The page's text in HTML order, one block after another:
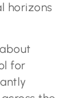
horizons
for